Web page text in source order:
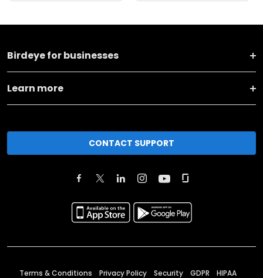
Birdeye for businesses
Learn more
CONTACT SUPPORT
Terms & Conditions Privacy Policy Security GDPR HIPAA